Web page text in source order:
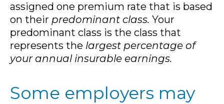
assigned one premium rate that is based
on their predominant class. Your
predominant class is the class that
represents the largest percentage of
your annual insurable earnings.
Some employers may